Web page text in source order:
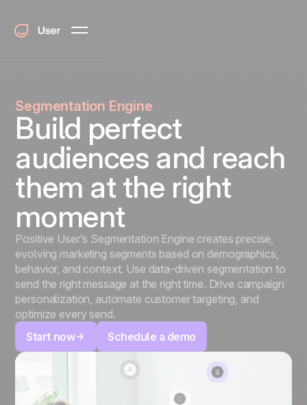
Segmentation Engine
Build perfect
audiences and reach
them at the right
moment
Positive User’s Segmentation Engine creates precise,
evolving marketing segments based on demographics,
behavior, and context. Use data-driven segmentation to
send the right message at the right time. Drive campaign
personalization, automate customer targeting, and
optimize every send.
Start now
Schedule a demo